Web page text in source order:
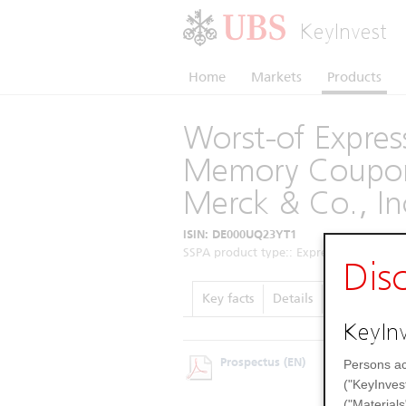
KeyInvest
Home Markets Products
Worst-of
Memory
Merck & Co.,
ISIN: DE000UQ23YT1
SSPA product type:: Express Certificates
Key facts Details
Prospectus (EN)
Persons